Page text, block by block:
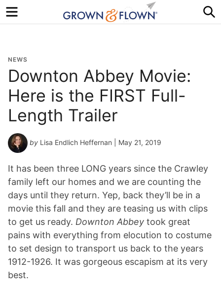
Menu
NEWS
Downton Abbey Movie:
Here is the FIRST Full-
Length Trailer
by Lisa Endlich Heffernan | May 21, 2019
It has been three LONG years since the Crawley
family left our homes and we are counting the
days until they return. Yep, back they’ll be in a
movie this fall and they are teasing us with clips
to get us ready. Downton Abbey took great
pains with everything from elocution to costume
to set design to transport us back to the years
1912-1926. It was gorgeous escapism at its very
best.